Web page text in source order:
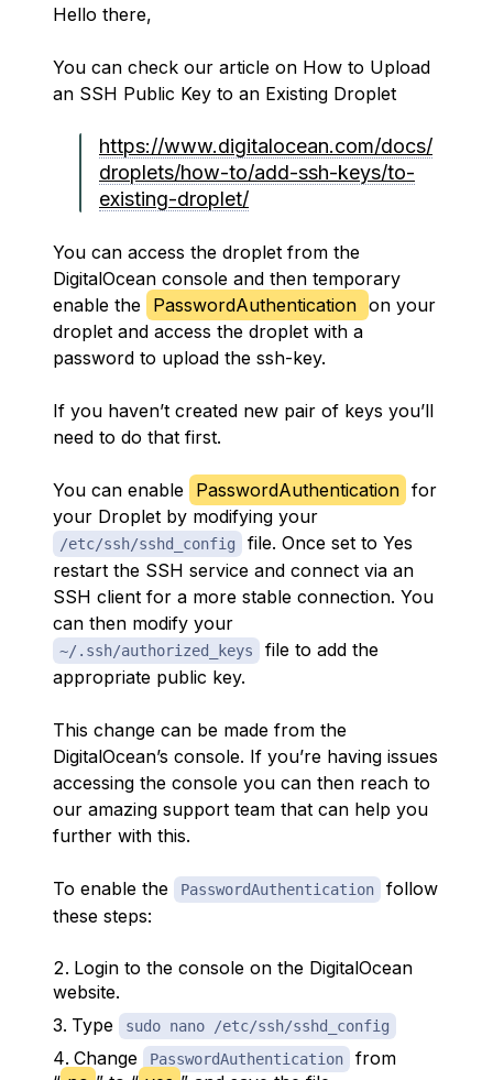
Hello there,
You can check our article on How to Upload
an SSH Public Key to an Existing Droplet
https://www.digitalocean.com/docs/
droplets/how-to/add-ssh-keys/to-
existing-droplet/
You can access the droplet from the
DigitalOcean console and then temporary
enable the PasswordAuthentication on your
droplet and access the droplet with a
password to upload the ssh-key.
If you haven’t created new pair of keys you’ll
need to do that first.
You can enable PasswordAuthentication for
your Droplet by modifying your
/etc/ssh/sshd_config
file. Once set to Yes
restart the SSH service and connect via an
SSH client for a more stable connection. You
can then modify your
~/.ssh/authorized_keys
file to add the
appropriate public key.
This change can be made from the
DigitalOcean’s console. If you’re having issues
accessing the console you can then reach to
our amazing support team that can help you
further with this.
To enable the PasswordAuthentication
follow
these steps:
Login to the console on the DigitalOcean
website.
Type
sudo nano /etc/ssh/sshd_config
Change PasswordAuthentication
from